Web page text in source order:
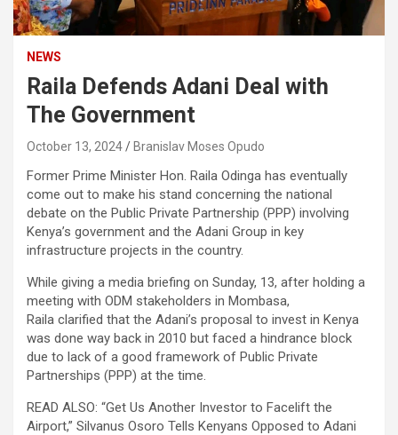
NEWS
Raila Defends Adani Deal with
The Government
October 13, 2024 Branislav Moses Opudo
Former Prime Minister Hon. Raila Odinga has eventually
come out to make his stand concerning the national
debate on the Public Private Partnership (PPP) involving
Kenya’s government and the Adani Group in key
infrastructure projects in the country.
While giving a media briefing on Sunday, 13, after holding a
meeting with ODM stakeholders in Mombasa,
Raila clarified that the Adani’s proposal to invest in Kenya
was done way back in 2010 but faced a hindrance block
due to lack of a good framework of Public Private
Partnerships (PPP) at the time.
READ ALSO: “Get Us Another Investor to Facelift the
Airport,” Silvanus Osoro Tells Kenyans Opposed to Adani